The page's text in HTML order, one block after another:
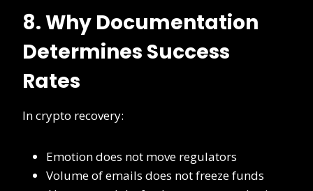
8. Why Documentation
Determines Success
Rates
In crypto recovery:
Emotion does not move regulators
Volume of emails does not freeze funds